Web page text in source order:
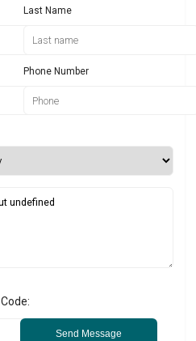
Last Name
Phone Number
Code:
Send Message